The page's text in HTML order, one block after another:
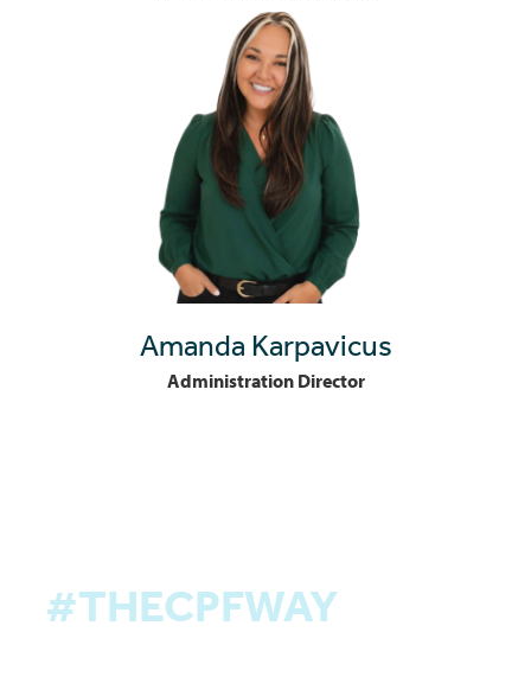
Amanda Karpavicus
Administration Director
#THECPFWAY